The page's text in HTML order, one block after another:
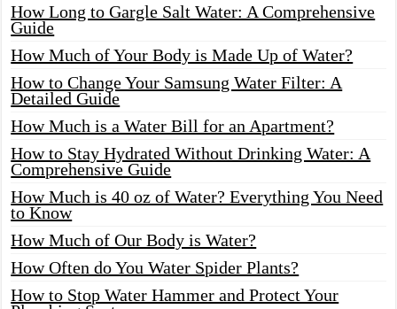
How Long to Gargle Salt Water: A Comprehensive
Guide
How Much of Your Body is Made Up of Water?
How to Change Your Samsung Water Filter: A
Detailed Guide
How Much is a Water Bill for an Apartment?
How to Stay Hydrated Without Drinking Water: A
Comprehensive Guide
How Much is 40 oz of Water? Everything You Need
to Know
How Much of Our Body is Water?
How Often do You Water Spider Plants?
How to Stop Water Hammer and Protect Your